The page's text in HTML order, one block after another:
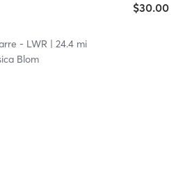
$30.00
- LWR | 24.4 mi
Blom